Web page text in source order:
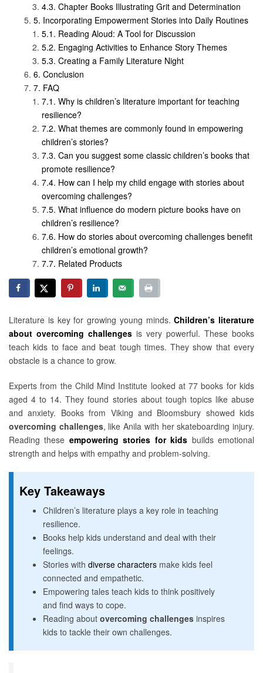
Chapter Books Illustrating Grit and Determination
Incorporating Empowerment Stories into Daily Routines
Reading Aloud: A Tool for Discussion
Engaging Activities to Enhance Story Themes
Creating a Family Literature Night
Conclusion
FAQ
Why is children’s literature important for teaching
resilience?
What themes are commonly found in empowering
children’s stories?
Can you suggest some classic children’s books that
promote resilience?
How can I help my child engage with stories about
overcoming challenges?
What influence do modern picture books have on
children’s resilience?
How do stories about overcoming challenges benefit
children’s emotional growth?
Related Products
Literature is key for growing young minds.Children’s literature
about overcoming challenges is very powerful. These books
teach kids to face and beat tough times. They show that every
obstacle is a chance to grow.
Experts from the Child Mind Institute looked at 77 books for kids
aged 4 to 14. They found stories about tough topics like abuse
and anxiety. Books from Viking and Bloomsbury showed kids
overcoming challenges, like Anila with her skateboarding injury.
Reading these empowering stories for kids builds emotional
strength and helps with empathy and problem-solving.
Key Takeaways
Children’s literature plays a key role in teaching
resilience.
Books help kids understand and deal with their
feelings.
Stories with diverse characters make kids feel
connected and empathetic.
Empowering tales teach kids to think positively
and find ways to cope.
Reading about overcoming challenges inspires
kids to tackle their own challenges.